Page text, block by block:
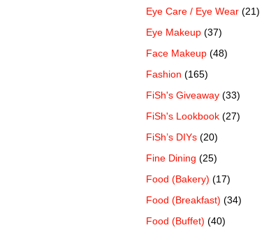
Eye Care / Eye Wear (21)
Eye Makeup (37)
Face Makeup (48)
Fashion (165)
FiSh's Giveaway (33)
FiSh's Lookbook (27)
FiSh’s DIYs (20)
Fine Dining (25)
Food (Bakery) (17)
Food (Breakfast) (34)
Food (Buffet) (40)